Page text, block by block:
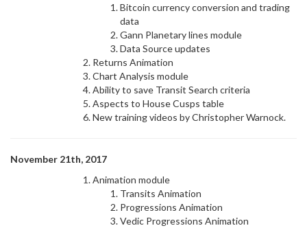
Bitcoin currency conversion and trading
data
Gann Planetary lines module
Data Source updates
Returns Animation
Chart Analysis module
Ability to save Transit Search criteria
Aspects to House Cusps table
New training videos by Christopher Warnock.
November 21th, 2017
Animation module
Transits Animation
Progressions Animation
Vedic Progressions Animation